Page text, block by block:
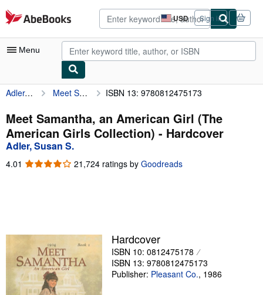
Skip to main content
AbeBooks.com USD
Site
shopping
preferences
Sign in
Menu
My Account
My Purchases
Advanced Search
Sellers
Start Selling
Help
Adler, Susan S. Meet Samantha, an American Girl (The American Girls Collection) ISBN 13: 9780812475173
Meet Samantha, an American Girl (The
American Girls Collection) - Hardcover
Adler, Susan S.
4.01 4.01
21,724 ratings by Goodreads
Hardcover
ISBN 10: 0812475178
ISBN 13: 9780812475173
Publisher: Pleasant Co., 1986